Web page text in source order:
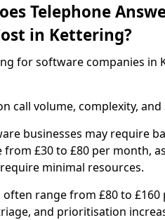
Telephone
in Kettering?
for software companies in
call volume, complexity, and
businesses may require
from £30 to £80 per month,
minimal resources.
range from £80 to
and prioritisation